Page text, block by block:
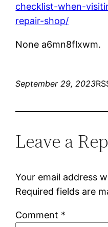
checklist-when-
repair-shop/
None a6mn8flxwm.
September 29, 2023
Leave a
Your email address
Required fields are
Comment *